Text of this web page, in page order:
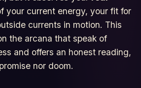
your current energy, your fit for
currents in motion. This
the arcana that speak of
and offers an honest reading,
nor doom.